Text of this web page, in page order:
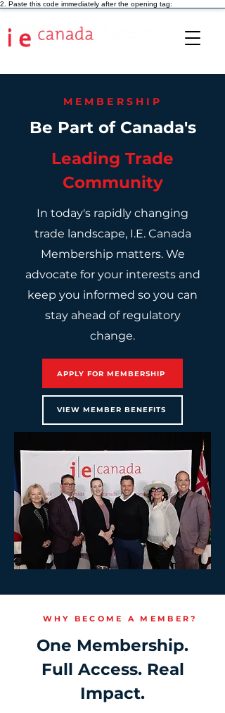
2. Paste this code immediately after the opening tag:
MEMBERSHIP
Be Part of Canada's
Leading Trade
Community
In today's rapidly changing
trade landscape, I.E. Canada
Membership matters. We
advocate for your interests and
keep you informed so you can
stay ahead of regulatory
change.
APPLY FOR MEMBERSHIP
VIEW MEMBER BENEFITS
WHY BECOME A MEMBER?
One Membership.
Full Access. Real
Impact.